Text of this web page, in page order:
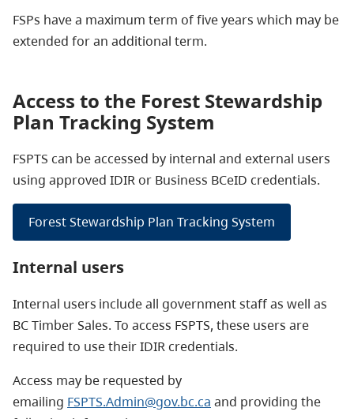
FSPs have a maximum term of five years which may be
extended for an additional term.
Access to the Forest Stewardship
Plan Tracking System
FSPTS can be accessed by internal and external users
using approved IDIR or Business BCeID credentials.
Forest Stewardship Plan Tracking System
Internal users
Internal users include all government staff as well as
BC Timber Sales. To access FSPTS, these users are
required to use their IDIR credentials.
Access may be requested by
emailing FSPTS.Admin@gov.bc.ca and providing the